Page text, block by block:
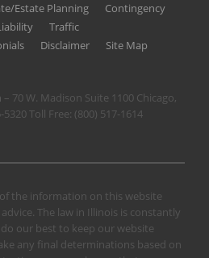
Estate Planning
Contingency
Traffic
Disclaimer
Site Map
70 W. Madison Suite 1100 Chicago,
5320Toll Free: (800) 517-1614
the information on this website
The law in Illinois is constantly
our best to keep our website
any final determinations based on